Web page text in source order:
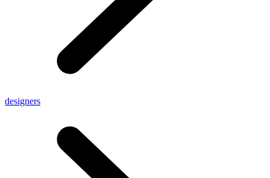
designers